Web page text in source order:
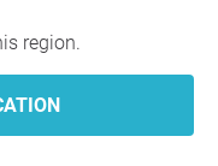
region.